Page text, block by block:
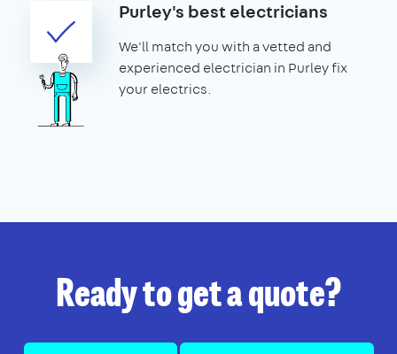
Purley's best electricians
We'll match you with a vetted and
experienced electrician in Purley fix
your electrics.
Ready to get a quote?